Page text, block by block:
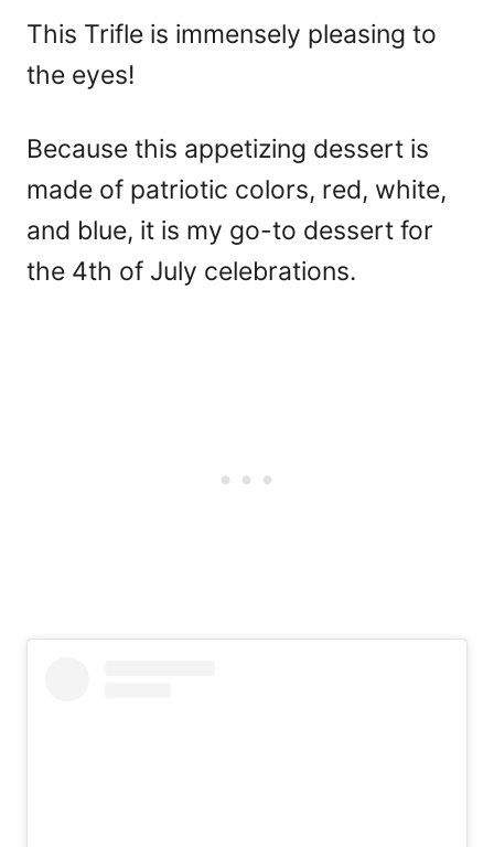
This Trifle is immensely pleasing to
the eyes!
Because this appetizing dessert is
made of patriotic colors, red, white,
and blue, it is my go-to dessert for
the 4th of July celebrations.